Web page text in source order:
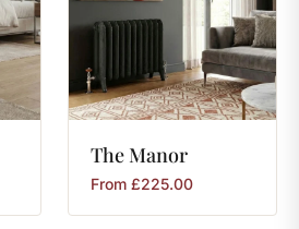
TheManor
From £225.00